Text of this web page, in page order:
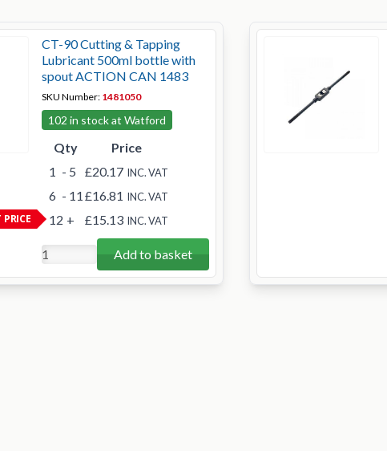
CT-90 Cutting & Tapping
Lubricant 500ml bottle with
spout ACTION CAN 1483
SKU Number: 1481050
102 in stock at Watford
PRICE
Qty
Price
1 - 5 £20.17 INC. VAT
6 - 11 £16.81 INC. VAT
12 + £15.13 INC. VAT
Add to basket